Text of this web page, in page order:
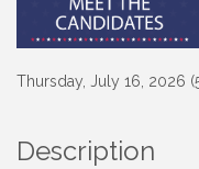
Thursday, July 16, 2026
Description